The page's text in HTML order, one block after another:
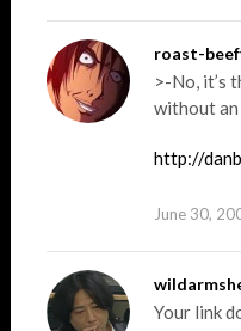
roast-
>-No, it’s
without an
http://
June 30,
Your link